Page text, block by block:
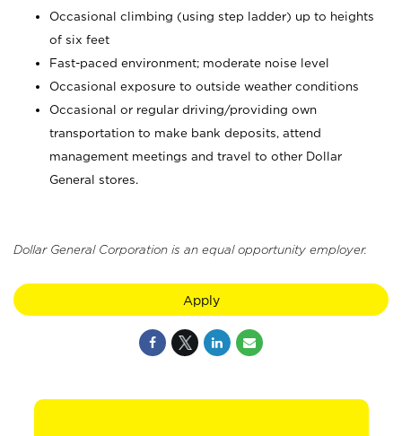
Occasional climbing (using step ladder) up to heights
of six feet
Fast-paced environment; moderate noise level
Occasional exposure to outside weather conditions
Occasional or regular driving/providing own
transportation to make bank deposits, attend
management meetings and travel to other Dollar
General stores.
Dollar General Corporation is an equal opportunity employer.
Apply